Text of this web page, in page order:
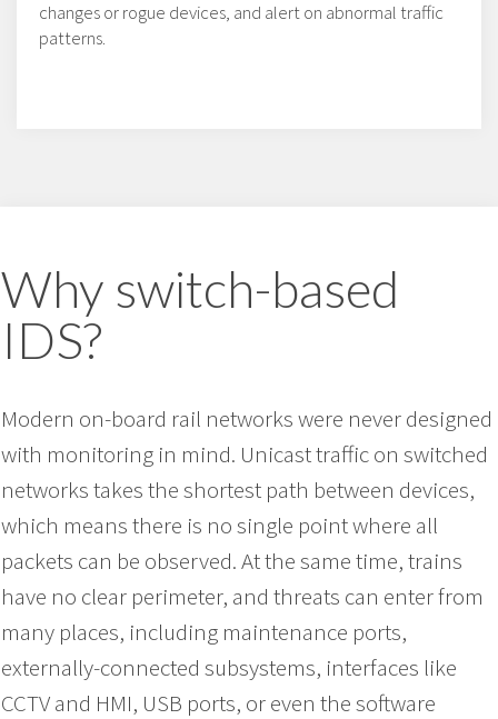
changes or rogue devices, and alert on abnormal traffic
patterns.
Why switch-based
IDS?
Modern on-board rail networks were never designed
with monitoring in mind. Unicast traffic on switched
networks takes the shortest path between devices,
which means there is no single point where all
packets can be observed. At the same time, trains
have no clear perimeter, and threats can enter from
many places, including maintenance ports,
externally-connected subsystems, interfaces like
CCTV and HMI, USB ports, or even the software